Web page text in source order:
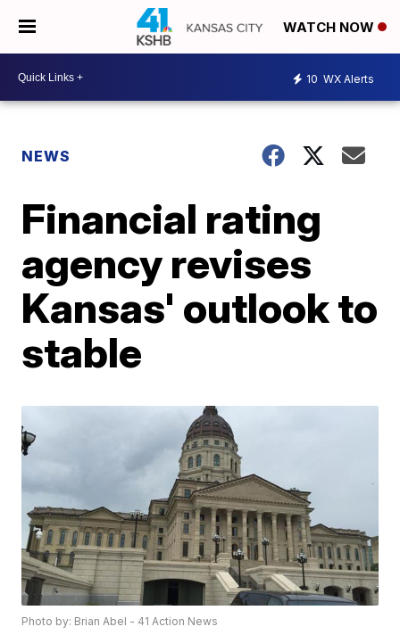
WATCH NOW
10 WX Alerts
NEWS
Financial rating
agency revises
Kansas' outlook to
stable
Photo by: Brian Abel - 41 Action News